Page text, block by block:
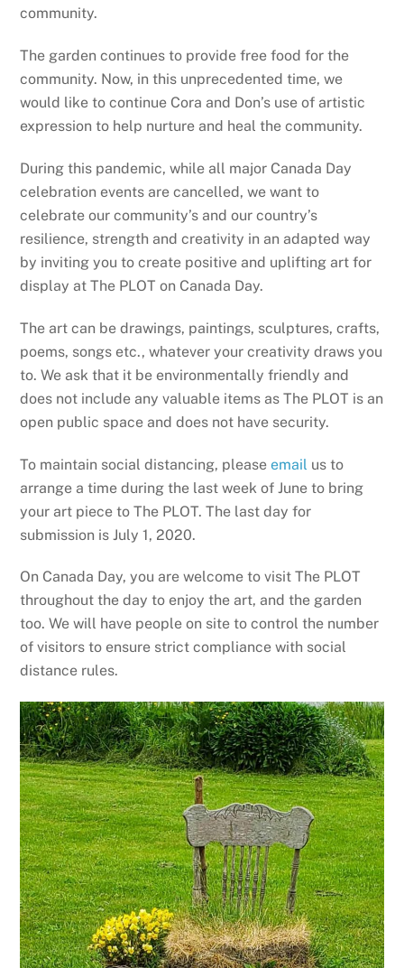
community.
The garden continues to provide free food for the
community. Now, in this unprecedented time, we
would like to continue Cora and Don’s use of artistic
expression to help nurture and heal the community.
During this pandemic, while all major Canada Day
celebration events are cancelled, we want to
celebrate our community’s and our country’s
resilience, strength and creativity in an adapted way
by inviting you to create positive and uplifting art for
display at The PLOT on Canada Day.
The art can be drawings, paintings, sculptures, crafts,
poems, songs etc., whatever your creativity draws you
to. We ask that it be environmentally friendly and
does not include any valuable items as The PLOT is an
open public space and does not have security.
To maintain social distancing, pleaseemail us to
arrange a time during the last week of June to bring
your art piece to The PLOT. The last day for
submission is July 1, 2020.
On Canada Day, you are welcome to visit The PLOT
throughout the day to enjoy the art, and the garden
too. We will have people on site to control the number
of visitors to ensure strict compliance with social
distance rules.